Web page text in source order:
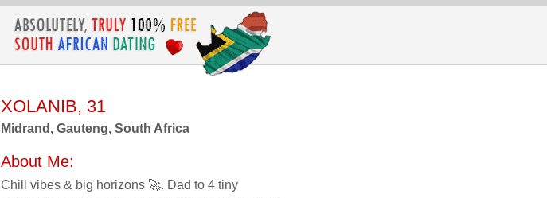
XOLANIB, 31
Midrand, Gauteng, South Africa
About Me:
Chill vibes & big horizons 🚀. Dad to 4 tiny